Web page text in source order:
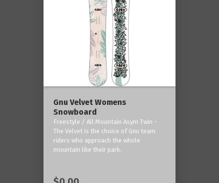
Gnu Velvet Womens
Snowboard
Freestyle / All Mountain Asym Twin -
The Velvet is the choice of Gnu team
riders who approach the whole
mountain like their park.